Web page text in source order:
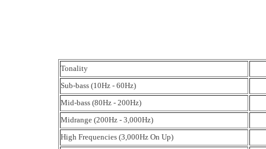
Tonality
Sub-bass (10Hz - 60Hz)
Mid-bass (80Hz - 200Hz)
Midrange (200Hz - 3,000Hz)
High Frequencies (3,000Hz On Up)